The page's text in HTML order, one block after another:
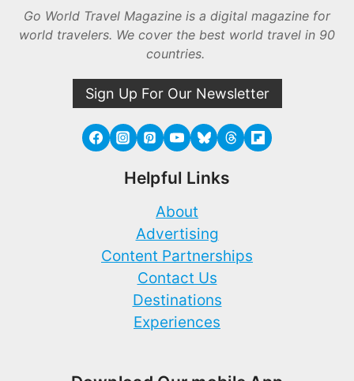
Go World Travel Magazine is a digital magazine for
world travelers. We cover the best world travel in 90
countries.
Sign Up For Our Newsletter
Helpful Links
About
Advertising
Content Partnerships
Contact Us
Destinations
Experiences